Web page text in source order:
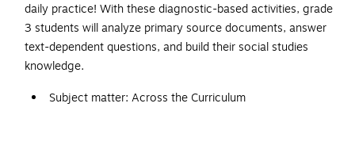
daily practice! With these diagnostic-based activities, grade
3 students will analyze primary source documents, answer
text-dependent questions, and build their social studies
knowledge.
Subject matter: Across the Curriculum